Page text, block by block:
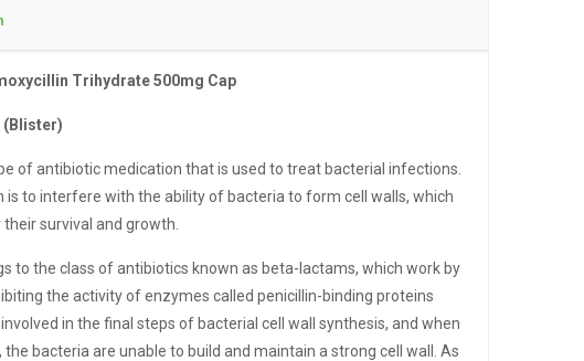
Trihydrate 500mg Cap
(Blister)
of antibiotic medication that is used to treat bacterial infections.
is to interfere with the ability of bacteria to form cell walls, which
survival and growth.
to the class of antibiotics known as beta-lactams, which work by
the activity of enzymes called penicillin-binding proteins
in the final steps of bacterial cell wall synthesis, and when
bacteria are unable to build and maintain a strong cell wall. As